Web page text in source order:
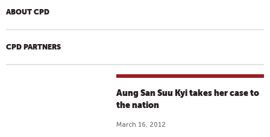
ABOUT CPD
CPD PARTNERS
Aung San Suu Kyi takes her case to
the nation
March 16, 2012